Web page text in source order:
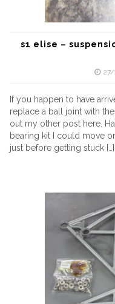
s1 elise –
If you happen to have
replace a ball joint with
out my other post here.
bearing kit I could move
just before getting stuck […]